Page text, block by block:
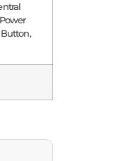
Button,